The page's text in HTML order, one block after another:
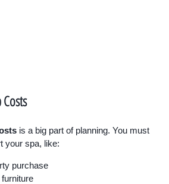
is a big part of planning. You must
your spa, like:
purchase